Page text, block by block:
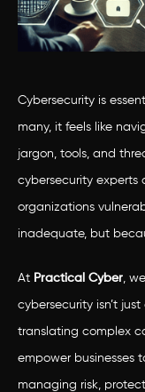
Cybersecurity is
many, it feels like
jargon, tools, and
cybersecurity experts
organizations
inadequate, but
At Practical Cyber,
cybersecurity isn’t
translating complex
empower businesses
managing risk,